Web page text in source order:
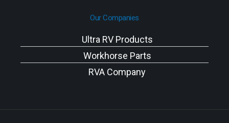
Our Companies
Ultra RV Products
Workhorse Parts
RVA Company